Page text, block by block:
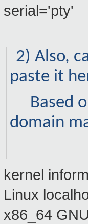
serial='pty'
2) Also,
paste it
Based
domain
kernel
Linux
x86_64